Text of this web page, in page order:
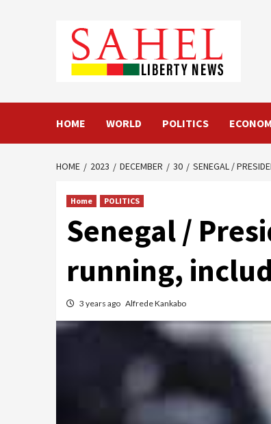
HOME WORLD POLITICS
HOME 2023 DECEMBER 30 SENEGAL /
Home POLITICS
Senegal /
running,
3 years ago Alfrede Kankabo